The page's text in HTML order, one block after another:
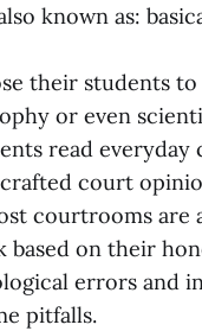
known as:
their students
or even
read
court
courtrooms
on their
errors and
pitfalls.